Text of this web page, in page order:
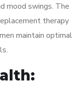
mood swings. The
therapy
maintain optimal